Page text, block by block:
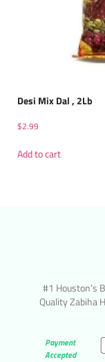
Desi Mix Dal , 2Lb
$2.99
Add to cart
#1 Houston’s
Quality Zabiha
Payment
Accepted